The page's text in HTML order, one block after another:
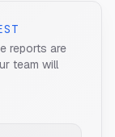
reports are
team will